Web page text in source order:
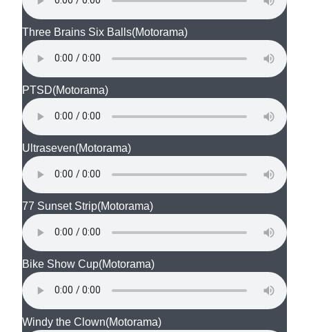
Three Brains Six Balls(Motorama)
PTSD(Motorama)
Ultraseven(Motorama)
77 Sunset Strip(Motorama)
Bike Show Cup(Motorama)
Windy the Clown(Motorama)